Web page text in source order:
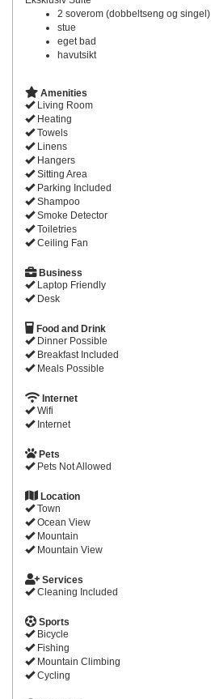
2 soverom (dobbeltseng og singel)
stue
eget bad
havutsikt
Amenities
Living Room
Heating
Towels
Linens
Hangers
Sitting Area
Parking Included
Shampoo
Smoke Detector
Toiletries
Ceiling Fan
Business
Laptop Friendly
Desk
Food and Drink
Dinner Possible
Breakfast Included
Meals Possible
Internet
Wifi
Internet
Pets
Pets Not Allowed
Location
Town
Ocean View
Mountain
Mountain View
Services
Cleaning Included
Sports
Bicycle
Fishing
Mountain Climbing
Cycling